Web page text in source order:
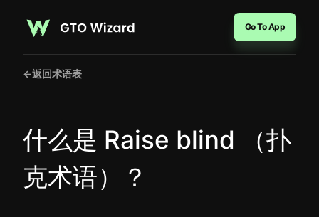
Go To App
←返回术语表
什么是 Raise blind （扑
克术语）？